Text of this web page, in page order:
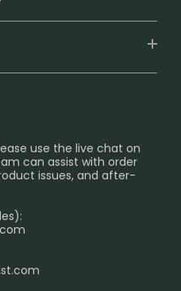
Addiction, and Uses of
use the live chat on
can assist with order
issues, and after-